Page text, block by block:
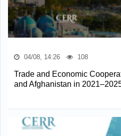
04/08, 14:26 108
Trade and Economic
and Afghanistan in